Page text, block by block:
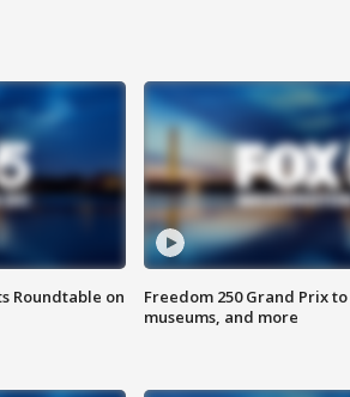
Roundtable on
Freedom 250 Grand Prix
museums, and more